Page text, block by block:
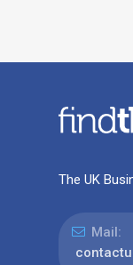
The UK
Mail: